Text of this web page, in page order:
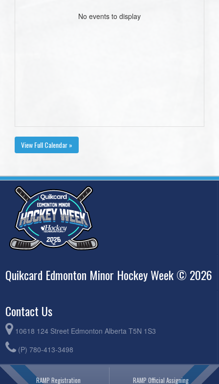
No events to display
View Full Calendar »
Quikcard Edmonton Minor Hockey Week © 2026
Contact Us
10618 124 Street Edmonton Alberta T5N 1S3
(P) 780-413-3498
RAMP Registration RAMP Official Assigning